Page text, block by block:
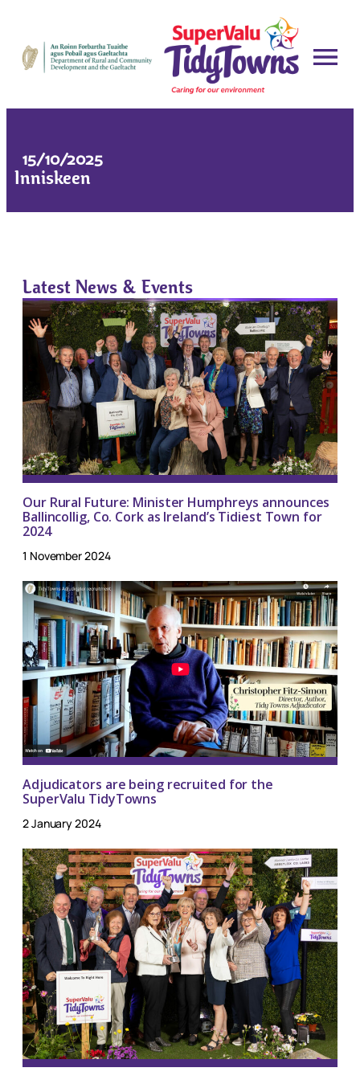
15/10/2025
Inniskeen
Latest News & Events
Our Rural Future: Minister Humphreys announces
Ballincollig, Co. Cork as Ireland’s Tidiest Town for
2024
1 November 2024
Adjudicators are being recruited for the
SuperValu TidyTowns
2 January 2024